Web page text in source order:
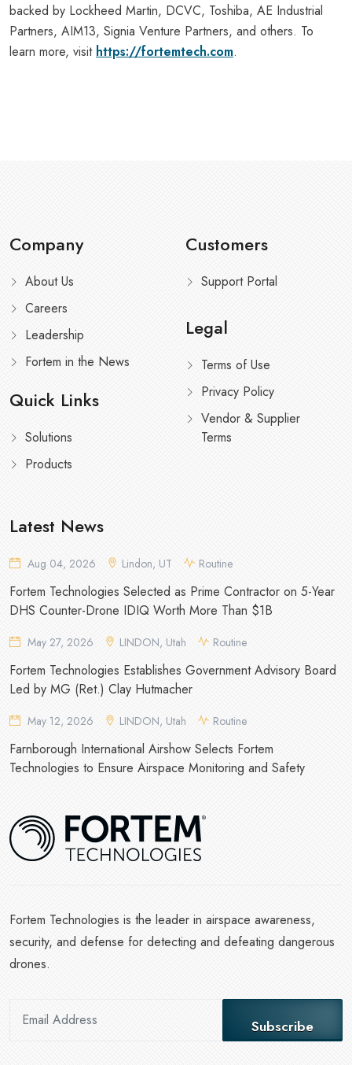
backed by Lockheed Martin, DCVC, Toshiba, AE Industrial
Partners, AIM13, Signia Venture Partners, and others. To
learn more, visit https://fortemtech.com.
Company
About Us
Careers
Leadership
Fortem in the News
Quick Links
Solutions
Products
Customers
Support Portal
Legal
Terms of Use
Privacy Policy
Vendor & Supplier
Terms
Latest News
Aug 04, 2026 Lindon, UT Routine
Fortem Technologies Selected as Prime Contractor on 5-Year
DHS Counter-Drone IDIQ Worth More Than $1B
May 27, 2026 LINDON, Utah Routine
Fortem Technologies Establishes Government Advisory Board
Led by MG (Ret.) Clay Hutmacher
May 12, 2026 LINDON, Utah Routine
Farnborough International Airshow Selects Fortem
Technologies to Ensure Airspace Monitoring and Safety
Fortem Technologies is the leader in airspace awareness,
security, and defense for detecting and defeating dangerous
drones.
Subscribe